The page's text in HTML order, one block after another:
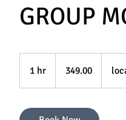
GROUP
1 hr
h
349.00